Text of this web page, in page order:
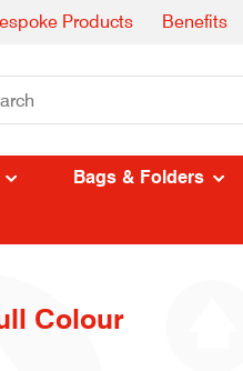
Products Benefits
Bags & Folders
Colour